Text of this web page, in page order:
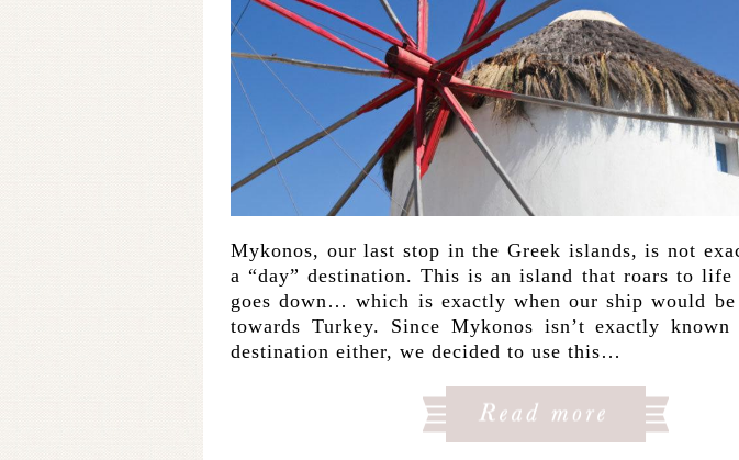
Mykonos, our last stop in the Greek islands, is not
a “day” destination. This is an island that roars to life
goes down… which is exactly when our ship would
towards Turkey. Since Mykonos isn’t exactly
destination either, we decided to use this…